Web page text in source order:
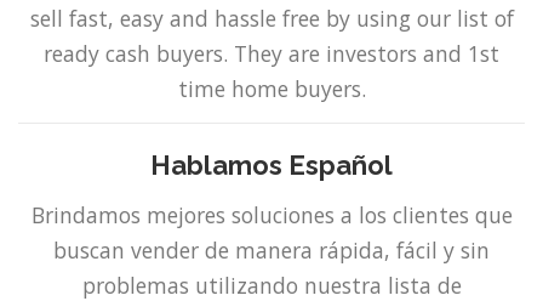
sell fast, easy and hassle free by using our list of
ready cash buyers. They are investors and 1st
time home buyers.
Hablamos Español
Brindamos mejores soluciones a los clientes que
buscan vender de manera rápida, fácil y sin
problemas utilizando nuestra lista de